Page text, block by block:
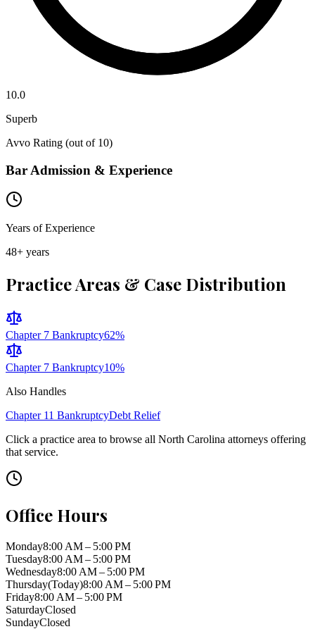
10.0
Superb
Avvo Rating (out of 10)
Bar Admission & Experience
Years of Experience
48+ years
Practice Areas & Case Distribution
Chapter 7 Bankruptcy62%
Chapter 7 Bankruptcy10%
Also Handles
Chapter 11 BankruptcyDebt Relief
Click a practice area to browse all North Carolina attorneys offering
that service.
Office Hours
Monday8:00 AM – 5:00 PM
Tuesday8:00 AM – 5:00 PM
Wednesday8:00 AM – 5:00 PM
Thursday(Today)8:00 AM – 5:00 PM
Friday8:00 AM – 5:00 PM
SaturdayClosed
SundayClosed